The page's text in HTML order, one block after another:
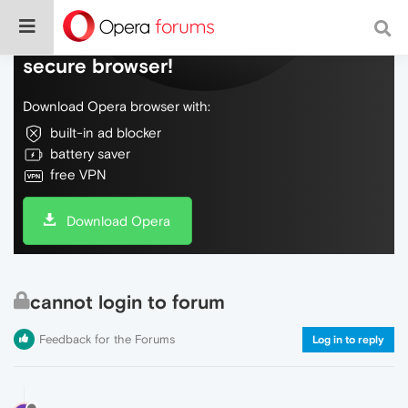
Do more on the web, with a fast and
secure browser!
Download Opera browser with:
built-in ad blocker
battery saver
free VPN
Download Opera
cannot login to forum
Feedback for the Forums Log in to reply